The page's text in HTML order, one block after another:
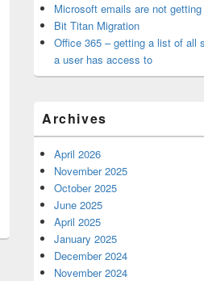
gives you an error (no admin
Microsoft emails are not
Bit Titan Migration
Office 365 – getting a list of all
a user has access to
Archives
April 2026
November 2025
October 2025
June 2025
April 2025
January 2025
December 2024
November 2024